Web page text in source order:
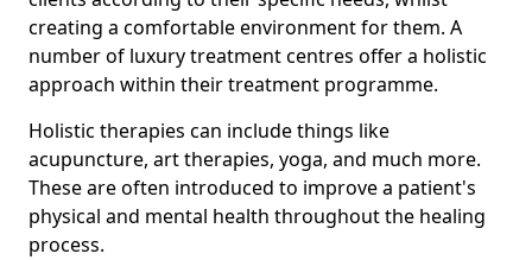
creating a comfortable environment for them. A
number of luxury treatment centres offer a holistic
approach within their treatment programme.
Holistic therapies can include things like
acupuncture, art therapies, yoga, and much more.
These are often introduced to improve a patient's
physical and mental health throughout the healing
process.